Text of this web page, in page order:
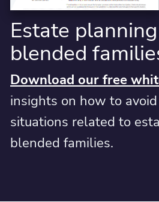
Estate
blended
Download our free
insights on how to
situations related to
blended families.